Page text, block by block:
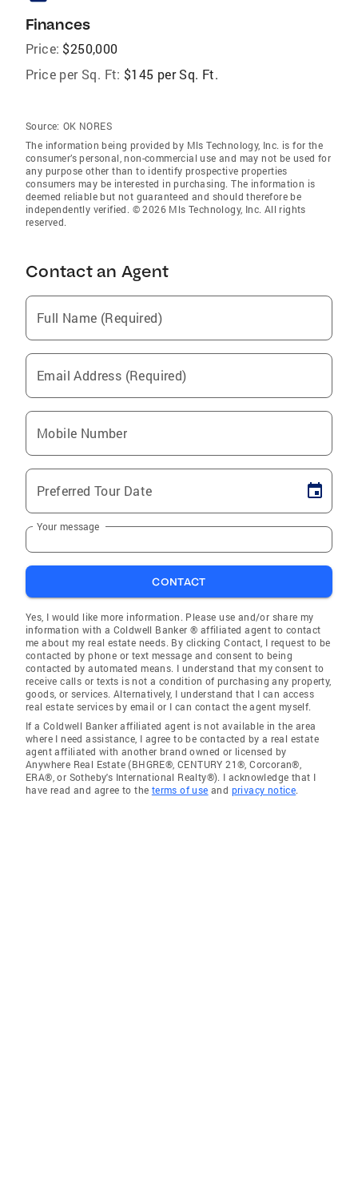
Finances
Price: $250,000
Price per Sq. Ft: $145 per Sq. Ft.
Source: OK NORES
The information being provided by Mls Technology, Inc. is for the
consumer’s personal, non-commercial use and may not be used for
any purpose other than to identify prospective properties
consumers may be interested in purchasing. The information is
deemed reliable but not guaranteed and should therefore be
independently verified. © 2026 Mls Technology, Inc. All rights
reserved.
Contact an Agent
Full Name (Required)
Email Address (Required)
Mobile Number
Preferred Tour Date
Your message
CONTACT
Yes, I would like more information. Please use and/or share my
information with a Coldwell Banker ® affiliated agent to contact
me about my real estate needs. By clicking Contact, I request to be
contacted by phone or text message and consent to being
contacted by automated means. I understand that my consent to
receive calls or texts is not a condition of purchasing any property,
goods, or services. Alternatively, I understand that I can access
real estate services by email or I can contact the agent myself.
If a Coldwell Banker affiliated agent is not available in the area
where I need assistance, I agree to be contacted by a real estate
agent affiliated with another brand owned or licensed by
Anywhere Real Estate (BHGRE®, CENTURY 21®, Corcoran®,
ERA®, or Sotheby's International Realty®). I acknowledge that I
have read and agree to the terms of use and privacy notice.